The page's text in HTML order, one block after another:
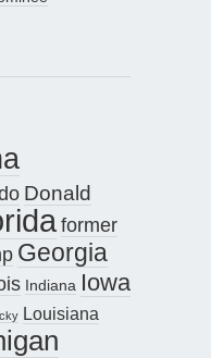
Donald
former
Georgia
Indiana Iowa
Louisiana